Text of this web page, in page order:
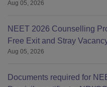
Aug 05, 2026
NEET 2026 Counselling
Free Exit and Stray
Aug 05, 2026
Documents required for